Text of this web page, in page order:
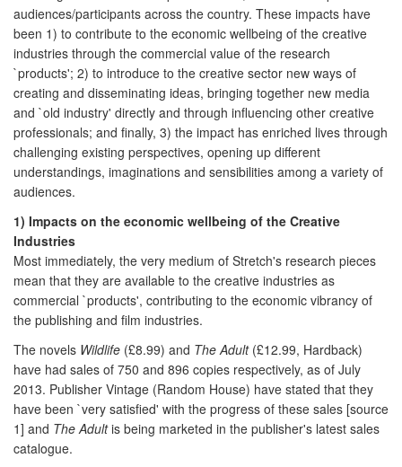
audiences/participants across the country. These impacts have
been 1) to contribute to the economic wellbeing of the creative
industries through the commercial value of the research
`products'; 2) to introduce to the creative sector new ways of
creating and disseminating ideas, bringing together new media
and `old industry' directly and through influencing other creative
professionals; and finally, 3) the impact has enriched lives through
challenging existing perspectives, opening up different
understandings, imaginations and sensibilities among a variety of
audiences.
1) Impacts on the economic wellbeing of the Creative
Industries
Most immediately, the very medium of Stretch's research pieces
mean that they are available to the creative industries as
commercial `products', contributing to the economic vibrancy of
the publishing and film industries.
The novels Wildlife (£8.99) and The Adult(£12.99, Hardback)
have had sales of 750 and 896 copies respectively, as of July
2013. Publisher Vintage (Random House) have stated that they
have been `very satisfied' with the progress of these sales [source
1] and The Adultis being marketed in the publisher's latest sales
catalogue.